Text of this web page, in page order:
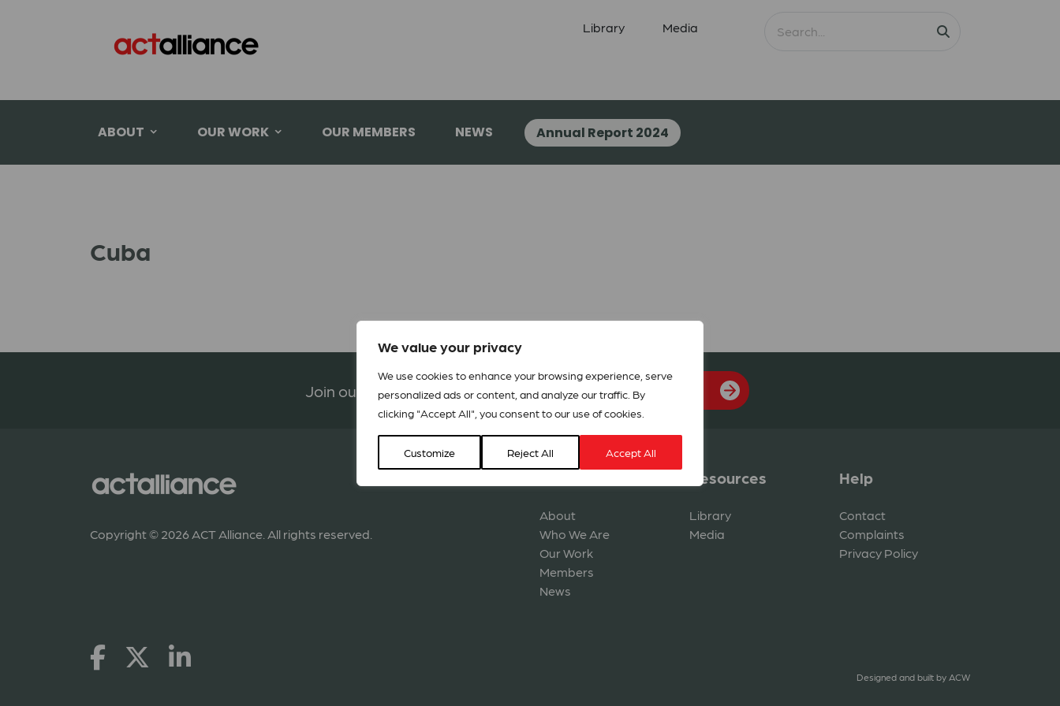
We value your privacy
We use cookies to enhance your browsing experience, serve
personalized ads or content, and analyze our traffic. By
clicking "Accept All", you consent to our use of cookies.
Customize Reject All Accept All
Library Media
ABOUT OUR WORK OUR MEMBERS NEWS Annual Report 2024
Cuba
Join our network in 127 countries BECOME A MEMBER
Copyright © 2026 ACT Alliance. All rights reserved.
About
Who We Are
Our Work
Members
News
Resources
Library
Media
Help
Contact
Complaints
Privacy Policy
Designed and built by ACW